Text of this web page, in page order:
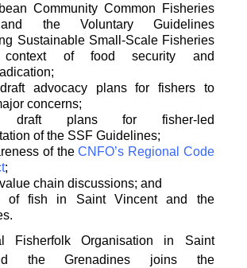
Community Common Fisheries
the Voluntary Guidelines
Sustainable Small-Scale Fisheries
of food security and
advocacy plans for fishers to
concerns;
draft plans for fisher-led
of the SSF Guidelines;
of theCNFO’s Regional Code
;
chain discussions; and
of fish in Saint Vincent and the
Fisherfolk Organisation in Saint
the Grenadines joins the